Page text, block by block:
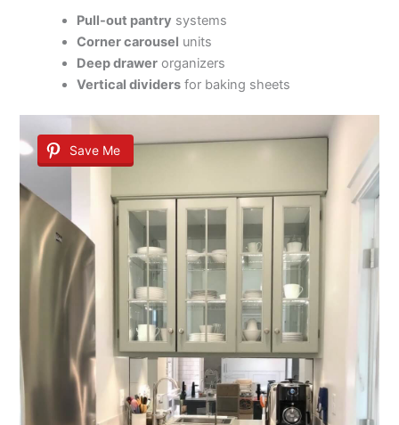
Pull-out pantry systems
Corner carousel units
Deep drawer organizers
Vertical dividers for baking sheets
Save Me